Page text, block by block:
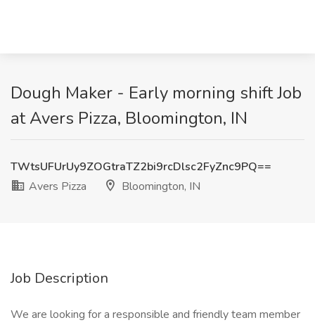
Dough Maker - Early morning shift Job
at Avers Pizza, Bloomington, IN
TWtsUFUrUy9ZOGtraTZ2bi9rcDlsc2FyZnc9PQ==
Avers Pizza
Bloomington, IN
Job Description
We are looking for a responsible and friendly team member